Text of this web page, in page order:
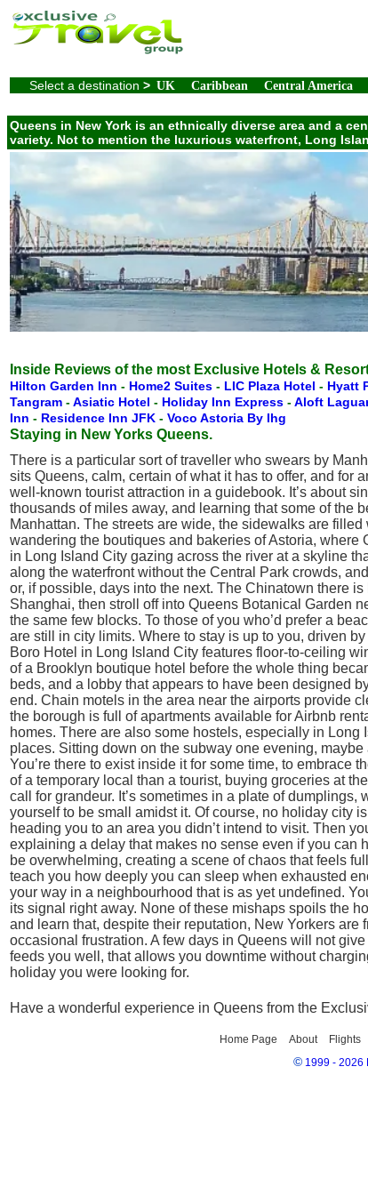
Select a destination > UK Caribbean Central America
Queens in New York is an ethnically diverse area and a
variety. Not to mention the luxurious waterfront, Long
Inside Reviews of the most Exclusive Hotels &
Hilton Garden Inn - Home2 Suites - LIC Plaza Hotel - Hyatt
Tangram -Asiatic Hotel - Holiday Inn Express -Aloft
Inn - Residence Inn JFK - Voco Astoria By Ihg
Staying in New Yorks Queens.
There is a particular sort of traveller who swears by
sits Queens, calm, certain of what it has to offer, and for
well-known tourist attraction in a guidebook. It’s about
thousands of miles away, and learning that some of the
Manhattan. The streets are wide, the sidewalks are
wandering the boutiques and bakeries of Astoria, where
in Long Island City gazing across the river at a skyline
along the waterfront without the Central Park crowds,
or, if possible, days into the next. The Chinatown there
Shanghai, then stroll off into Queens Botanical Garden
the same few blocks. To those of you who’d prefer a
are still in city limits. Where to stay is up to you, driven
Boro Hotel in Long Island City features floor-to-ceiling
of a Brooklyn boutique hotel before the whole thing
beds, and a lobby that appears to have been designed
end. Chain motels in the area near the airports provide
the borough is full of apartments available for Airbnb
homes. There are also some hostels, especially in
places. Sitting down on the subway one evening,
You’re there to exist inside it for some time, to embrace
of a temporary local than a tourist, buying groceries at
call for grandeur. It’s sometimes in a plate of
yourself to be small amidst it. Of course, no holiday city
heading you to an area you didn’t intend to visit. Then
explaining a delay that makes no sense even if you can
be overwhelming, creating a scene of chaos that feels
teach you how deeply you can sleep when exhausted
your way in a neighbourhood that is as yet undefined.
its signal right away. None of these mishaps spoils the
and learn that, despite their reputation, New Yorkers
occasional frustration. A few days in Queens will not
feeds you well, that allows you downtime without
holiday you were looking for.
Have a wonderful experience in Queens from the
Home Page About Flights
© 1999 - 2026